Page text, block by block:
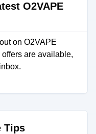
O2VAPE
on O2VAPE
are available,
Tips